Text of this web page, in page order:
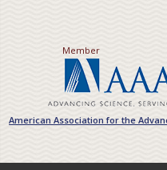
Member
American Association for the